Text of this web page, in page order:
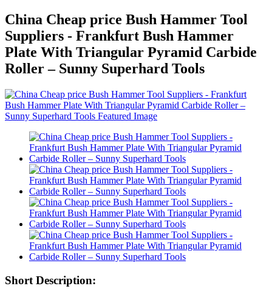
China Cheap price Bush Hammer Tool
Suppliers - Frankfurt Bush Hammer
Plate With Triangular Pyramid Carbide
Roller – Sunny Superhard Tools
Short Description: